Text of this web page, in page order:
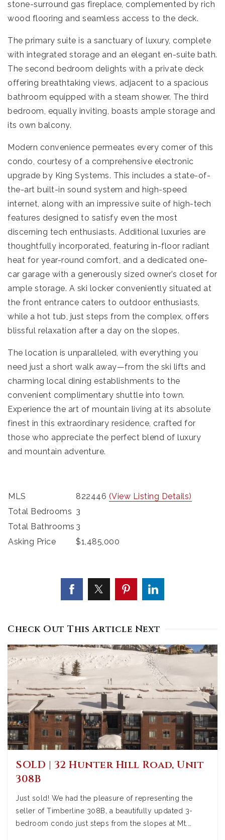
stone-surround gas fireplace, complemented by rich
wood flooring and seamless access to the deck.
The primary suite is a sanctuary of luxury, complete
with integrated storage and an elegant en-suite bath.
The second bedroom delights with a private deck
offering breathtaking views, adjacent to a spacious
bathroom equipped with a steam shower. The third
bedroom, equally inviting, boasts ample storage and
its own balcony.
Modern convenience permeates every corner of this
condo, courtesy of a comprehensive electronic
upgrade by King Systems. This includes a state-of-
the-art built-in sound system and high-speed
internet, along with an impressive suite of high-tech
features designed to satisfy even the most
discerning tech enthusiasts. Additional luxuries are
thoughtfully incorporated, featuring in-floor radiant
heat for year-round comfort, and a dedicated one-
car garage with a generously sized owner’s closet for
ample storage. A ski locker conveniently situated at
the front entrance caters to outdoor enthusiasts,
while a hot tub, just steps from the complex, offers
blissful relaxation after a day on the slopes.
The location is unparalleled, with everything you
need just a short walk away—from the ski lifts and
charming local dining establishments to the
convenient complimentary shuttle into town.
Experience the art of mountain living at its absolute
finest in this extraordinary residence, crafted for
those who appreciate the perfect blend of luxury
and mountain adventure.
MLS 822446 (View Listing Details)
Total Bedrooms 3
Total Bathrooms 3
Asking Price
$1,485,000
Check Out This Article Next
SOLD | 32 Hunter Hill Road, Unit
308B
Just sold! We had the pleasure of representing the
seller of Timberline 308B, a beautifully updated 3-
bedroom condo just steps from the slopes at Mt.…